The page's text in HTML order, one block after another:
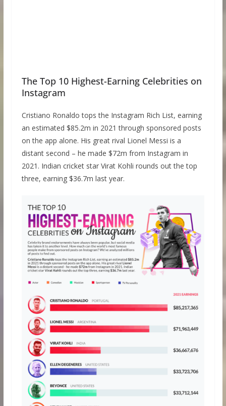
The Top 10 Highest-Earning Celebrities on
Instagram
Cristiano Ronaldo tops the Instagram Rich List, earning
an estimated $85.2m in 2021 through sponsored posts
on the app alone. His great rival Lionel Messi is a
distant second – he made $72m from Instagram in
2021. Indian cricket star Virat Kohli rounds out the top
three, earning $36.7m last year.